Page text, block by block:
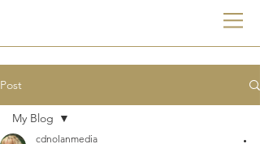
Post
My Blog
cdnolanmedia